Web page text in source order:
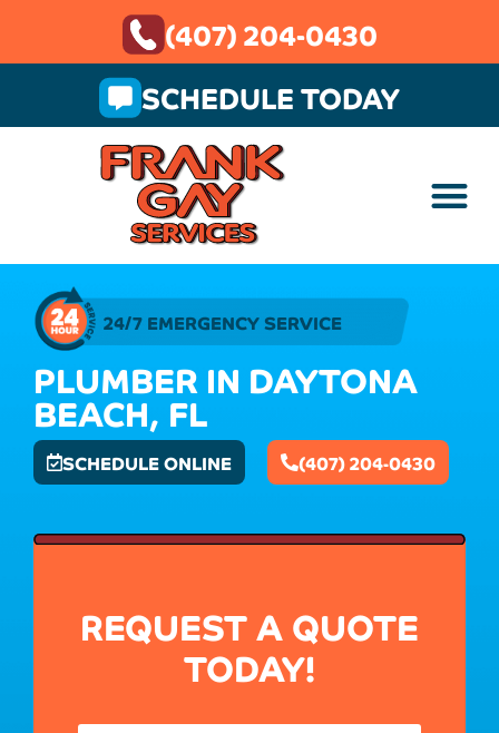
(407) 204-0430
SCHEDULE TODAY
24/7 EMERGENCY SERVICE
PLUMBER IN DAYTONA
BEACH, FL
SCHEDULE ONLINE (407) 204-0430
REQUEST A QUOTE
TODAY!